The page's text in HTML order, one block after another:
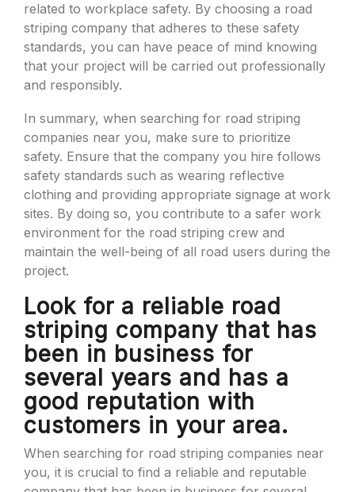
related to workplace safety. By choosing a road
striping company that adheres to these safety
standards, you can have peace of mind knowing
that your project will be carried out professionally
and responsibly.
In summary, when searching for road striping
companies near you, make sure to prioritize
safety. Ensure that the company you hire follows
safety standards such as wearing reflective
clothing and providing appropriate signage at work
sites. By doing so, you contribute to a safer work
environment for the road striping crew and
maintain the well-being of all road users during the
project.
Look for a reliable road
striping company that has
been in business for
several years and has a
good reputation with
customers in your area.
When searching for road striping companies near
you, it is crucial to find a reliable and reputable